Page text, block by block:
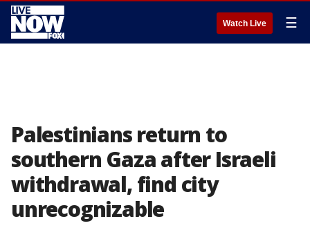
Watch Live ☰
Palestinians return to
southern Gaza after Israeli
withdrawal, find city
unrecognizable